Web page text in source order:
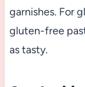
garnishes. For
gluten-free
as tasty.